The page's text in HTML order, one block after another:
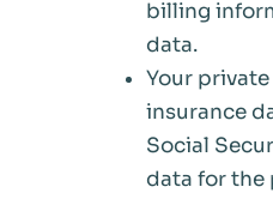
billing
data.
Your
insurance
Social
data for the